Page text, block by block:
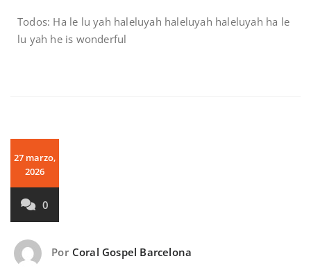
Todos: Ha le lu yah haleluyah haleluyah haleluyah ha le
lu yah he is wonderful
27 marzo,
2026
0
Por Coral Gospel Barcelona